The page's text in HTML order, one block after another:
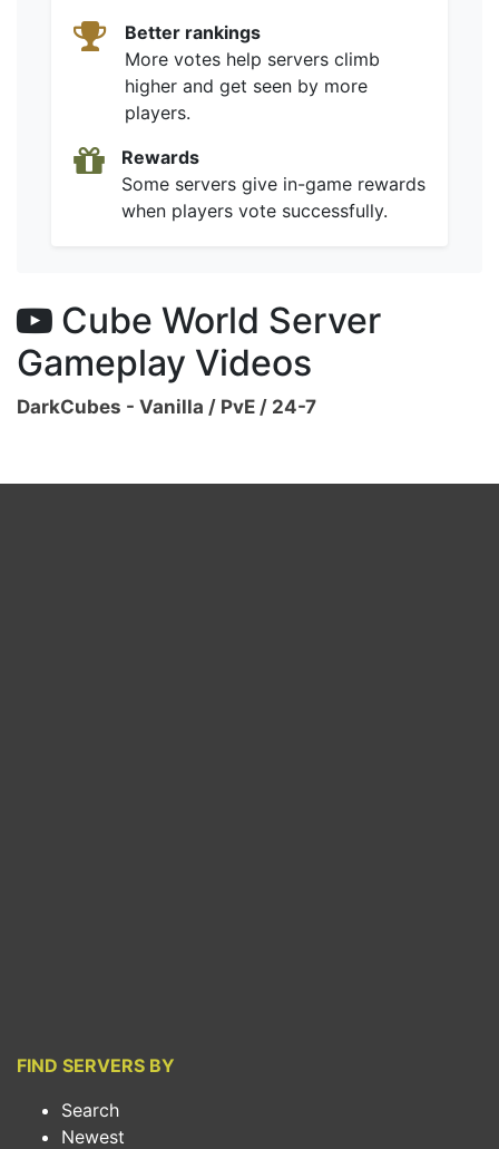
Better rankings
More votes help servers climb
higher and get seen by more
players.
Rewards
Some servers give in-game rewards
when players vote successfully.
Cube World Server
Gameplay Videos
DarkCubes - Vanilla / PvE / 24-7
FIND SERVERS BY
Search
Newest